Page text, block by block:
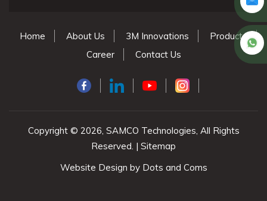
Home About Us 3M Innovations
Products
Career
Contact Us
Copyright © 2026, SAMCO Technologies, All Rights
Reserved. | Sitemap
Website Design by Dots and Coms